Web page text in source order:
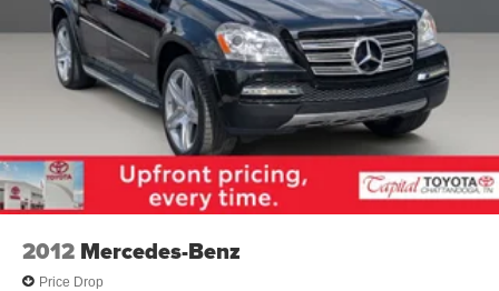
2012 Mercedes-Benz
Price Drop